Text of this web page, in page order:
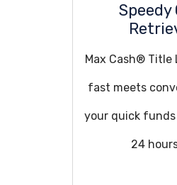
Speedy
Max Cash® Title
fast meets
your quick
24